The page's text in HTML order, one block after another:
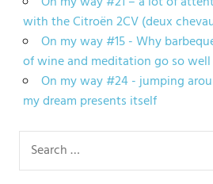
with the Citroën 2CV (deux
On my way #15 - Why
of wine and meditation go so
On my way #24 - jumping
my dream presents itself
for: